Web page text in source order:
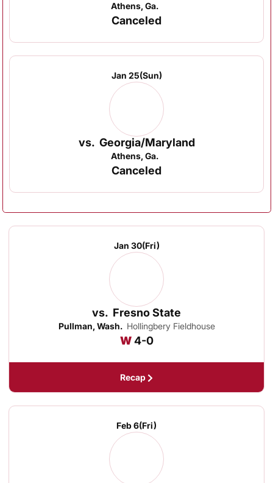
Athens, Ga.
Canceled
Jan 25(Sun)
vs. Georgia/Maryland
Athens, Ga.
Canceled
Jan 30(Fri)
vs. Fresno State
Pullman, Wash. Hollingbery Fieldhouse
WWin
4-0
Recap
Feb 6(Fri)